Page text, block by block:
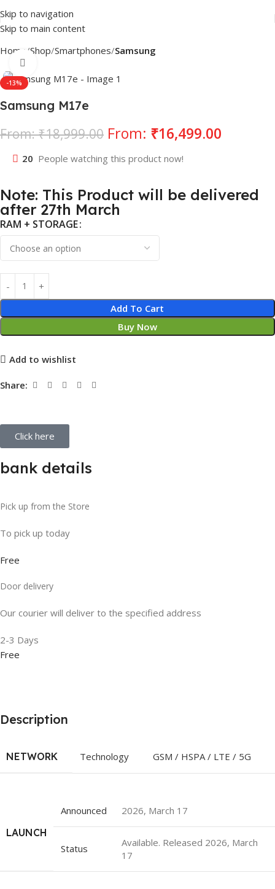
Skip to navigation
Skip to main content
Home Shop Smartphones Samsung
-13%
Samsung M17e
From:₹18,999.00 From: ₹16,499.00
20 People watching this product now!
Note: This Product will be delivered
after 27th March
RAM + STORAGE
Add To Cart
Buy Now
Add to wishlist
Share:
Click here
bank details
Pick up from the Store
To pick up today
Free
Door delivery
Our courier will deliver to the specified address
2-3 Days
Free
Description
NETWORK Technology GSM / HSPA / LTE / 5G
LAUNCH
Announced 2026, March 17
Status
Available. Released 2026, March
17